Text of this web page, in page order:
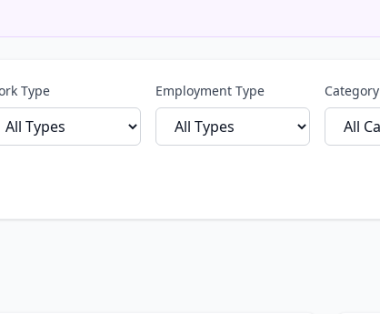
Type Employment Type Category